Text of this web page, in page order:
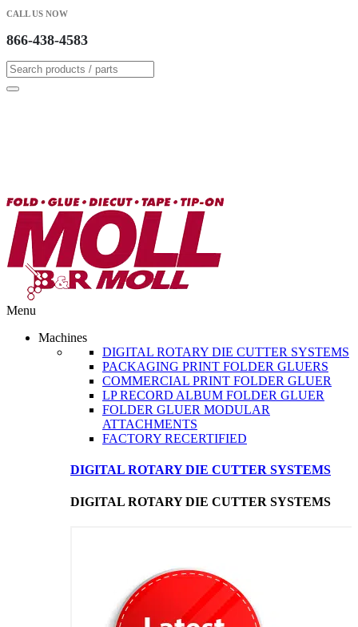
CALL US NOW
866-438-4583
Menu
Machines
DIGITAL ROTARY DIE CUTTER SYSTEMS
PACKAGING PRINT FOLDER GLUERS
COMMERCIAL PRINT FOLDER GLUER
LP RECORD ALBUM FOLDER GLUER
FOLDER GLUER MODULAR
ATTACHMENTS
FACTORY RECERTIFIED
DIGITAL ROTARY DIE CUTTER SYSTEMS
DIGITAL ROTARY DIE CUTTER SYSTEMS